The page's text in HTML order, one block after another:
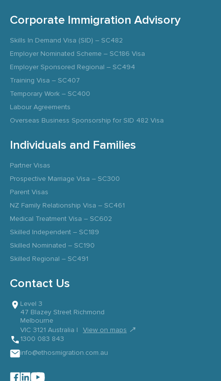
Corporate Immigration Advisory
Skills In Demand Visa (SID) – SC482
Employer Nominated Scheme – SC186 Visa
Employer Sponsored Regional – SC494
Training Visa – SC407
Temporary Work – SC400
Labour Agreements
Overseas Business Sponsorship for SID 482 Visa
Individuals and Families
Partner Visas
Prospective Marriage Visa – SC300
Parent Visas
NZ Family Relationship Visa – SC461
Medical Treatment Visa – SC602
Skilled Independent – SC189
Skilled Nominated – SC190
Skilled Regional – SC491
Contact Us
Level 3
47 Blazey Street Richmond
Melbourne
VIC 3121 Australia |
View on maps ↗
1300 083 843
info@ethosmigration.com.au